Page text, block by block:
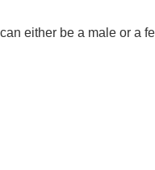
either be a male or a